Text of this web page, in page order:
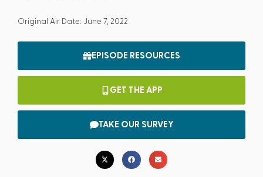
Original Air Date: June 7, 2022
EPISODE RESOURCES
GET THE APP
TAKE OUR SURVEY